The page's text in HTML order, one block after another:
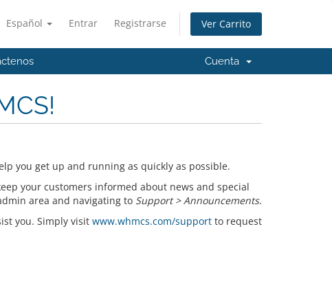
Español Entrar Registrarse Ver Carrito
Cuenta
you get up and running as quickly as possible.
your customers informed about news and special
area and navigating to Support > Announcements.
you. Simply visit www.whmcs.com/supportto request